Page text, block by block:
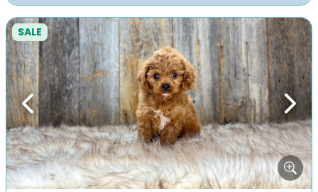
Previous Next
SALE